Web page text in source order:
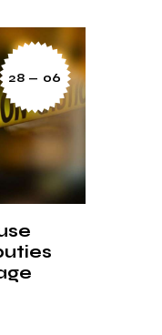
28 — 06